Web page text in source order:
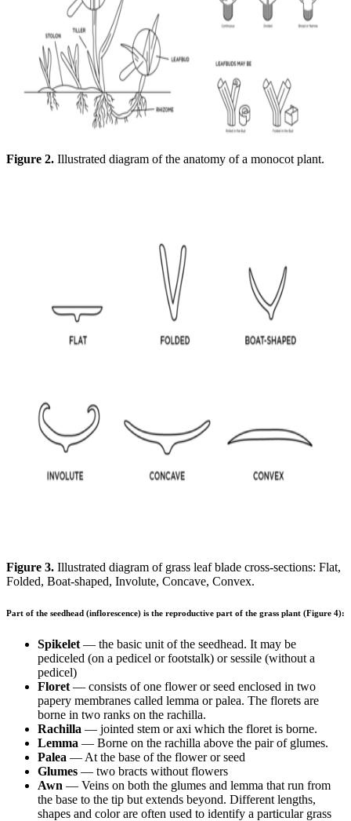
Figure 2. Illustrated diagram of the anatomy of a monocot plant.
Figure 3. Illustrated diagram of grass leaf blade cross-sections: Flat,
Folded, Boat-shaped, Involute, Concave, Convex.
Part of the seedhead (inflorescence) is the reproductive part of the grass plant (Figure 4):
Spikelet — the basic unit of the seedhead. It may be
pediceled (on a pedicel or footstalk) or sessile (without a
pedicel)
Floret — consists of one flower or seed enclosed in two
papery membranes called lemma or palea. The florets are
borne in two ranks on the rachilla.
Rachilla — jointed stem or axi which the floret is borne.
Lemma — Borne on the rachilla above the pair of glumes.
Palea — At the base of the flower or seed
Glumes — two bracts without flowers
Awn — Veins on both the glumes and lemma that run from
the base to the tip but extends beyond. Different lengths,
shapes and color are often used to identify a particular grass